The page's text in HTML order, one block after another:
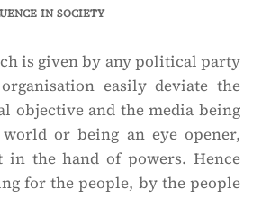
in society
is given by any political party
easily deviate the
objective and the media being
or being an eye opener,
in the hand of powers. Hence
for the people, by the people